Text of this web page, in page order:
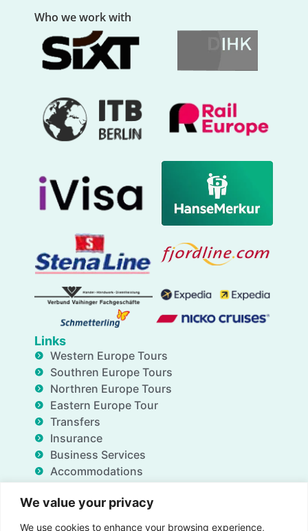
We value your privacy
We use cookies to enhance your browsing experience,
Who we work with
Links
Western Europe Tours
Southren Europe Tours
Northren Europe Tours
Eastern Europe Tour
Transfers
Insurance
Business Services
Accommodations
FAQ
Deals